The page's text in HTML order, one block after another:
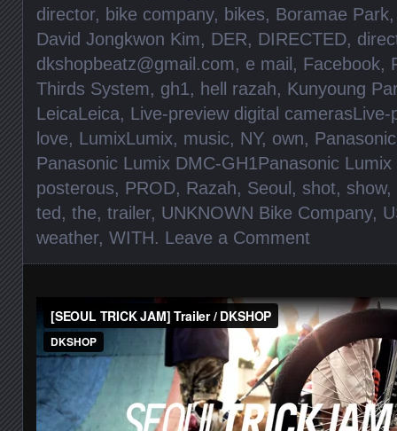
director, bike company, bikes, Boramae Park
David Jongkwon Kim, DER, DIRECTED,
dkshopbeatz@gmail.com, e mail, Facebook,
Thirds System, gh1, hell razah, Kunyoung
LeicaLeica, Live-preview digital
love, LumixLumix, music, NY, own, Panasonic
Panasonic Lumix DMC-GH1Panasonic
posterous, PROD, Razah, Seoul, shot, show,
ted, the, trailer, UNKNOWN Bike Company,
weather, WITH. Leave a Comment